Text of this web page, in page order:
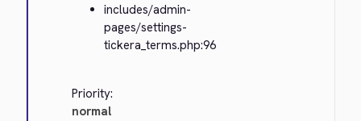
includes/admin-
pages/settings-
tickera_terms.php:96
Priority:
normal